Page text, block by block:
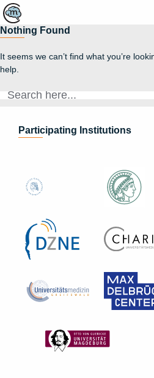
Nothing Found
It seems we can’t find what you’re
help.
Search
Participating Institutions